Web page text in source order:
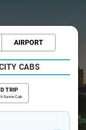
AIRPORT
CABS
TRIP
Same Cab